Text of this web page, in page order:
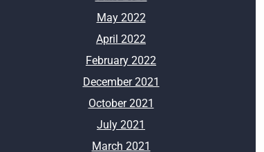
May 2022
April 2022
February 2022
December 2021
October 2021
July 2021
March 2021